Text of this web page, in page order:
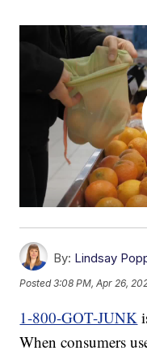
By: Lindsay
Posted3:08 PM, Apr 26,
1-800-GOT-JUNK
When consumers